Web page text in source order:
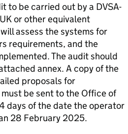
to be carried out by a DVSA-
or other equivalent
assess the systems for
requirements, and the
The audit should
annex. A copy of the
proposals for
be sent to the Office of
days of the date the operator
28 February 2025.